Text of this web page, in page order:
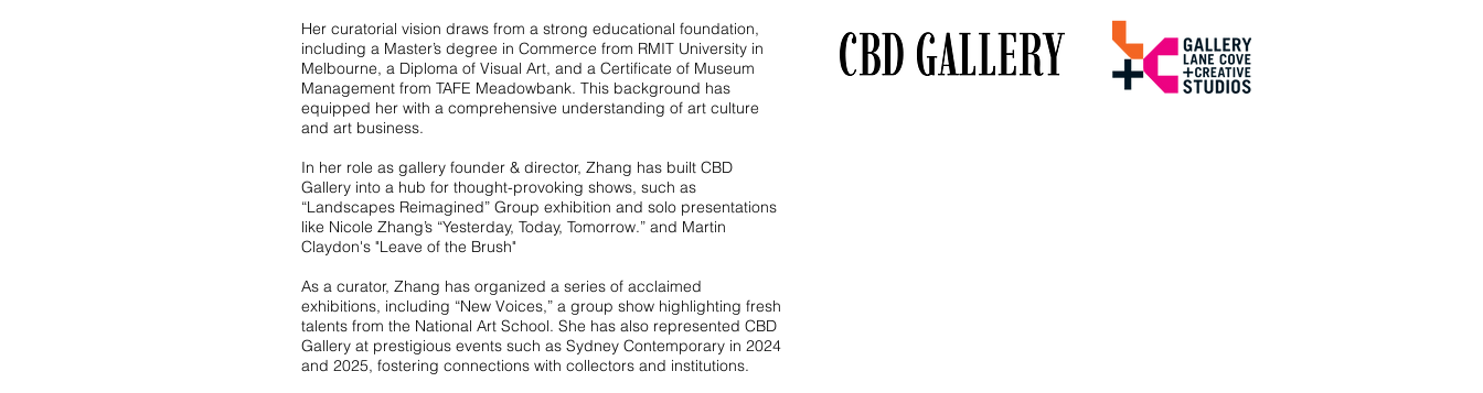
Her curatorial vision draws from a strong educational foundation,
including a Master’s degree in Commerce from RMIT University in
Melbourne, a Diploma of Visual Art, and a Certificate of Museum
Management from TAFE Meadowbank. This background has
equipped her with a comprehensive understanding of art culture
and art business.
In her role as gallery founder & director, Zhang has built CBD
Gallery into a hub for thought-provoking shows, such as
“Landscapes Reimagined” Group exhibition and solo presentations
like Nicole Zhang’s “Yesterday, Today, Tomorrow.” and Martin
Claydon's "Leave of the Brush"
As a curator, Zhang has organized a series of acclaimed
exhibitions, including “New Voices,” a group show highlighting fresh
talents from the National Art School. She has also represented CBD
Gallery at prestigious events such as Sydney Contemporary in 2024
and 2025, fostering connections with collectors and institutions.